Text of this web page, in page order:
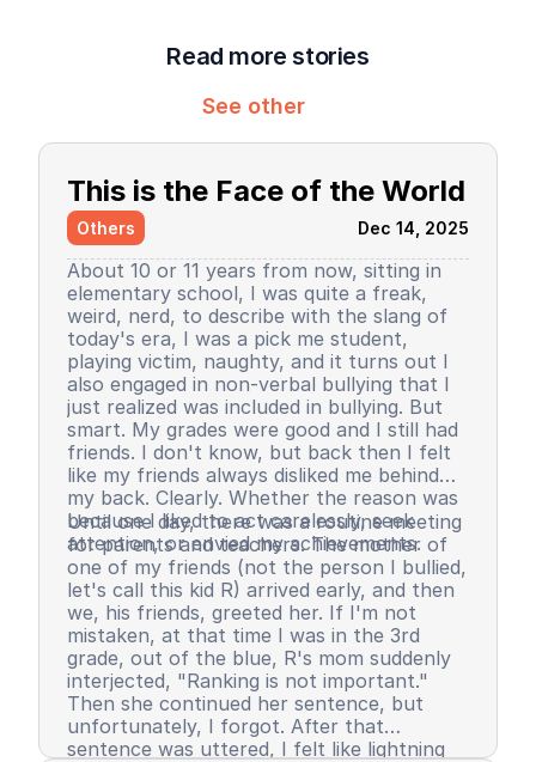
Read more stories
See other
This is the Face of the World
Others Dec 14, 2025
About 10 or 11 years from now, sitting in
elementary school, I was quite a freak,
weird, nerd, to describe with the slang of
today's era, I was a pick me student,
playing victim, naughty, and it turns out I
also engaged in non-verbal bullying that I
just realized was included in bullying. But
smart. My grades were good and I still had
friends. I don't know, but back then I felt
like my friends always disliked me behind
my back. Clearly. Whether the reason was
because I liked to act carelessly, seek
attention, or envied my achievements.
Until one day, there was a routine meeting
for parents and teachers. The mother of
one of my friends (not the person I bullied,
let's call this kid R) arrived early, and then
we, his friends, greeted her. If I'm not
mistaken, at that time I was in the 3rd
grade, out of the blue, R's mom suddenly
interjected, "Ranking is not important."
Then she continued her sentence, but
unfortunately, I forgot. After that
sentence was uttered, I felt like lightning